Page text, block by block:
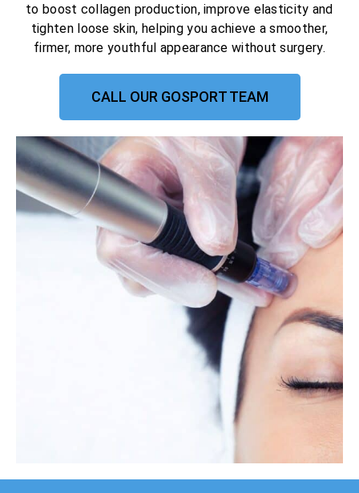
to boost collagen production, improve elasticity and
tighten loose skin, helping you achieve a smoother,
firmer, more youthful appearance without surgery.
CALL OUR GOSPORT TEAM